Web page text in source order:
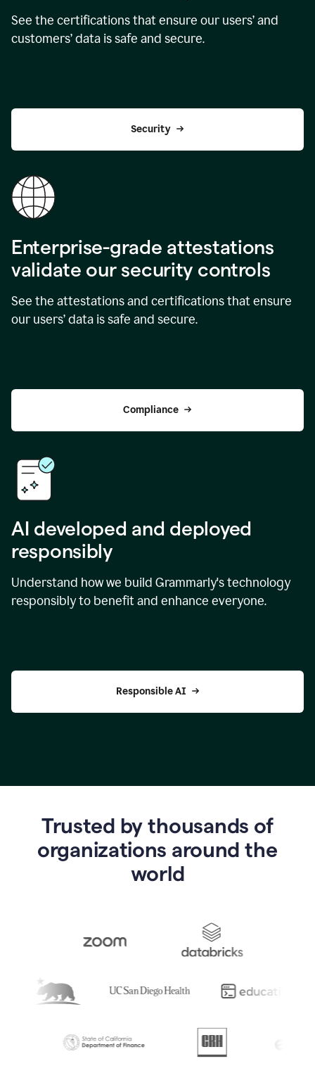
See the certifications that ensure our users’ and
customers’ data is safe and secure.
Security
Enterprise-grade attestations
validate our security controls
See the attestations and certifications that ensure
our users’ data is safe and secure.
Compliance
AI developed and deployed
responsibly
Understand how we build Grammarly's technology
responsibly to benefit and enhance everyone.
Responsible AI
Trusted by thousands of
organizations around the
world